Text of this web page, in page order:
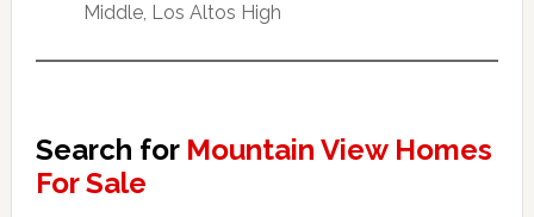
Middle, Los Altos High
Search for Mountain View Homes
For Sale